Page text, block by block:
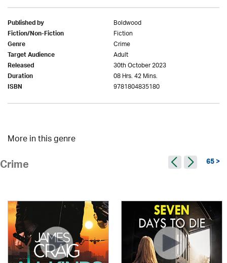
Published by Boldwood
Fiction/Non-Fiction Fiction
Genre Crime
Target Audience Adult
Released 30th October 2023
Duration 08 Hrs. 42 Mins.
ISBN 9781804835180
More in this genre
Crime 65 >